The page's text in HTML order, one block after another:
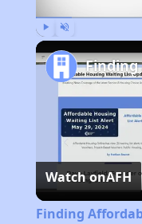
Watch onAFH
Finding